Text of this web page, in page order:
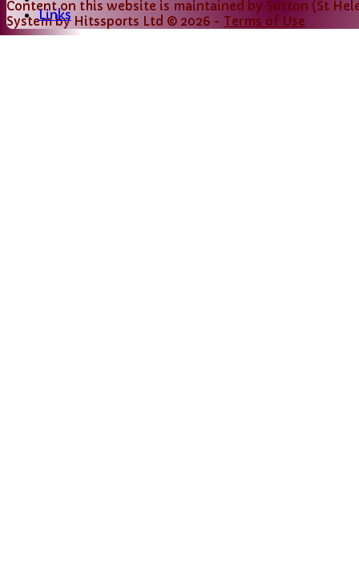
Links
Contenton this website is maintained by Sutton (St
System by Hitssports Ltd © 2026 - Terms of Use